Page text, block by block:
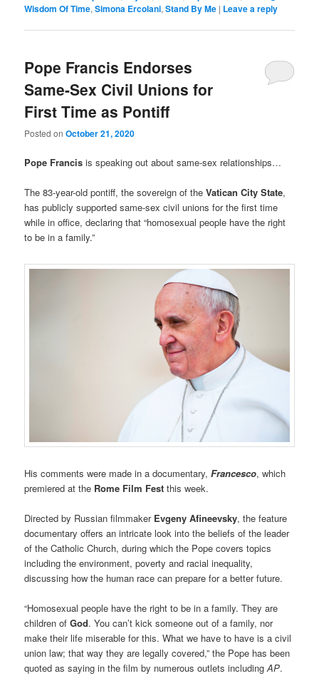
Wisdom Of Time,Simona Ercolani,Stand By Me | Leave a reply
Pope Francis Endorses
Same-Sex Civil Unions for
First Time as Pontiff
Posted onOctober 21, 2020
Pope Francisis speaking out about same-sex relationships…
The 83-year-old pontiff, the sovereign of theVatican City State,
has publicly supported same-sex civil unions for the first time
while in office, declaring that “homosexual people have the right
to be in a family.”
His comments were made in a documentary,Francesco, which
premiered at the Rome Film Fest this week.
Directed by Russian filmmaker Evgeny Afineevsky, the feature
documentary offers an intricate look into the beliefs of the leader
of the Catholic Church, during which the Pope covers topics
including the environment, poverty and racial inequality,
discussing how the human race can prepare for a better future.
“Homosexual people have the right to be in a family. They are
children ofGod. You can’t kick someone out of a family, nor
make their life miserable for this. What we have to have is a civil
union law; that way they are legally covered,” the Pope has been
quoted as saying in the film by numerous outlets includingAP.